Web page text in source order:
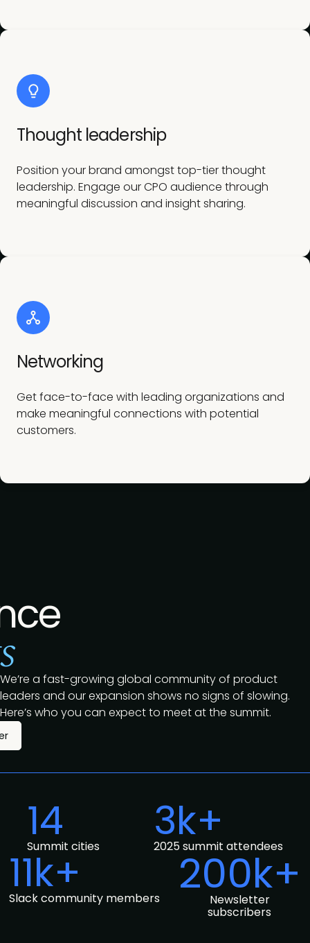
Thought leadership
Position your brand amongst top-tier thought
leadership. Engage our CPO audience through
meaningful discussion and insight sharing.
Networking
Get face-to-face with leading organizations and
make meaningful connections with potential
customers.
We’re a fast-growing global community of product
leaders and our expansion shows no signs of slowing.
Here’s who you can expect to meet at the summit.
14
Summit cities 3k+
2025 summit attendees
11k+
Slack community members 200k+
Newsletter
subscribers